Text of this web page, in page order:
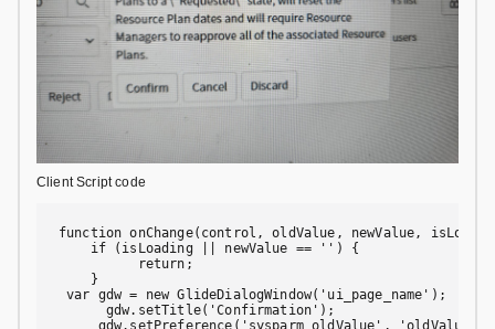
Client Script code
function onChange(control, oldValue, newValue,
if (isLoading || newValue == '') {
return;
}
var gdw = new GlideDialogWindow('ui_page_name');
gdw.setTitle('Confirmation');
gdw.setPreference('sysparm_oldValue', 'oldValue');